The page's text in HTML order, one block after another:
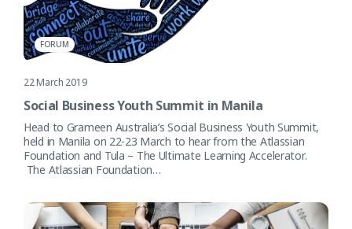
FORUM
22 March 2019
Social Business Youth Summit in Manila
Head to Grameen Australia’s Social Business Youth Summit,
held in Manila on 22-23 March to hear from the Atlassian
Foundation and Tula – The Ultimate Learning Accelerator.
The Atlassian Foundation…